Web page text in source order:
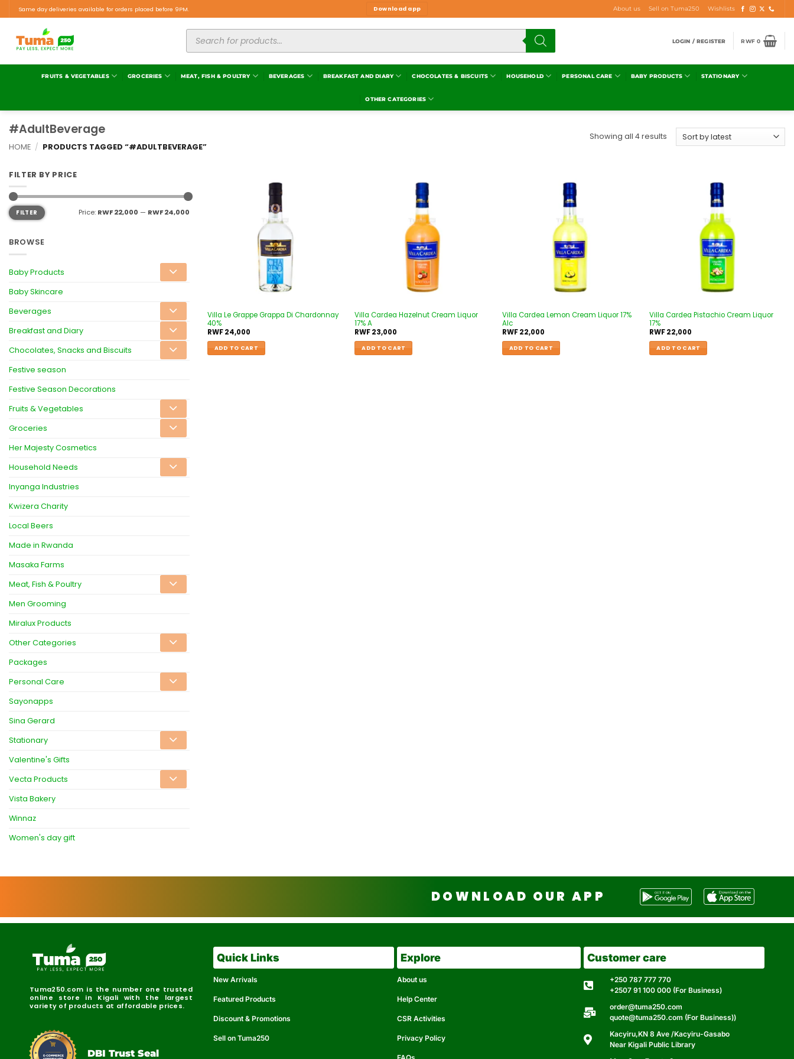
Same day deliveries available for orders placed before 9PM. Download app About us Sell on Tuma250 Wishlists
LOGIN / REGISTER RWF0
FRUITS & VEGETABLES GROCERIES MEAT, FISH & POULTRY BEVERAGES BREAKFAST AND DIARY CHOCOLATES & BISCUITS HOUSEHOLD PERSONAL CARE BABY PRODUCTS STATIONARY
OTHER CATEGORIES
#AdultBeverage
HOME / PRODUCTS TAGGED “#ADULTBEVERAGE”
Showing all 4 results
FILTER BY PRICE
FILTER Price: RWF 22,000 — RWF 24,000
BROWSE
Baby Products
Baby Skincare
Beverages
Breakfast and Diary
Chocolates, Snacks and Biscuits
Festive season
Festive Season Decorations
Fruits & Vegetables
Groceries
Her Majesty Cosmetics
Household Needs
Inyanga Industries
Kwizera Charity
Local Beers
Made in Rwanda
Masaka Farms
Meat, Fish & Poultry
Men Grooming
Miralux Products
Other Categories
Packages
Personal Care
Sayonapps
Sina Gerard
Stationary
Valentine's Gifts
Vecta Products
Vista Bakery
Winnaz
Women's day gift
Villa Le Grappe Grappa Di Chardonnay
40%
RWF24,000
ADD TO CART
Villa Cardea Hazelnut Cream Liquor
17% A
RWF23,000
ADD TO CART
Villa Cardea Lemon Cream Liquor 17%
Alc
RWF22,000
ADD TO CART
Villa Cardea Pistachio Cream Liquor
17%
RWF22,000
ADD TO CART
DOWNLOAD OUR APP
Tuma250.com is the number one trusted
online store in Kigali with the largest
variety of products at affordable prices.
DBI Certified
DBI Trust Seal
Quick Links
New Arrivals
Featured Products
Discount & Promotions
Sell on Tuma250
Explore
About us
Help Center
CSR Activities
Privacy Policy
Customer care
+250 787 777 770
+2507 91 100 000 (For Business)
order@tuma250.com
quote@tuma250.com (For Business))
Kacyiru,KN 8 Ave /Kacyiru-Gasabo
Near Kigali Public Library